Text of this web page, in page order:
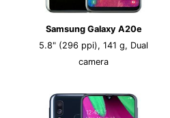
Samsung Galaxy A20e
5.8" (296 ppi), 141 g, Dual
camera